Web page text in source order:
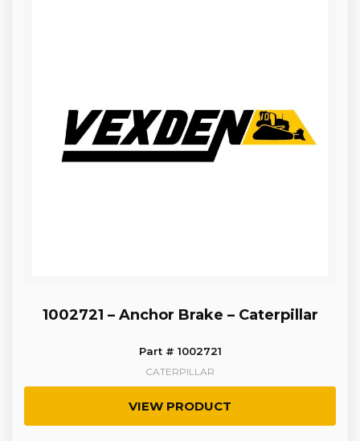
1002721 – Anchor Brake – Caterpillar
Part # 1002721
CATERPILLAR
VIEW PRODUCT